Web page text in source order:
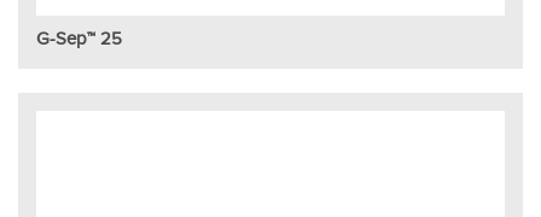
G-Sep™ 25